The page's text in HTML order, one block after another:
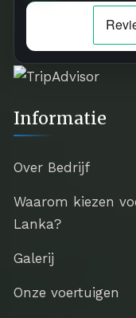
Informatie
Over Bedrijf
Waarom kiezen
Lanka?
Galerij
Onze voertuigen